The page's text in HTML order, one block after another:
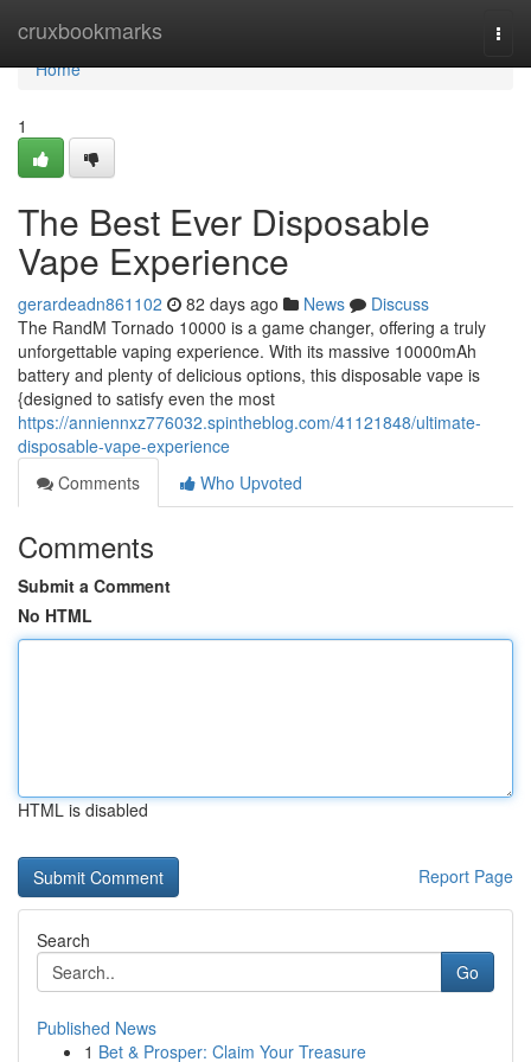
cruxbookmarks
Home
Home
1
The Best Ever Disposable
Vape Experience
gerardeadn861102 82 days ago News
Discuss
The RandM Tornado 10000 is a game changer, offering a truly
unforgettable vaping experience. With its massive 10000mAh
battery and plenty of delicious options, this disposable vape is
{designed to satisfy even the most
https://anniennxz776032.spintheblog.com/41121848/ultimate-
disposable-vape-experience
Comments
Who Upvoted
Comments
Submit a Comment
No HTML
HTML is disabled
Report Page
Search
Go
Published News
1 Bet & Prosper: Claim Your Treasure